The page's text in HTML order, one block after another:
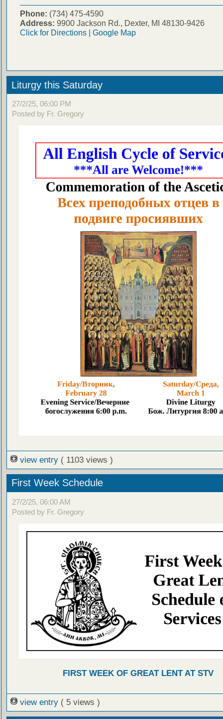
Phone: (734) 475-4590
Address: 9900 Jackson Rd., Dexter, MI 48130-9426
Click for Directions| Google Map
Liturgy this Saturday
27/2/25, 06:00 PM
Posted by Fr. Gregory
view entry ( 1103 views )
First Week Schedule
27/2/25, 06:00 AM
Posted by Fr. Gregory
FIRST WEEK OF GREAT LENT AT STV
view entry ( 5 views )